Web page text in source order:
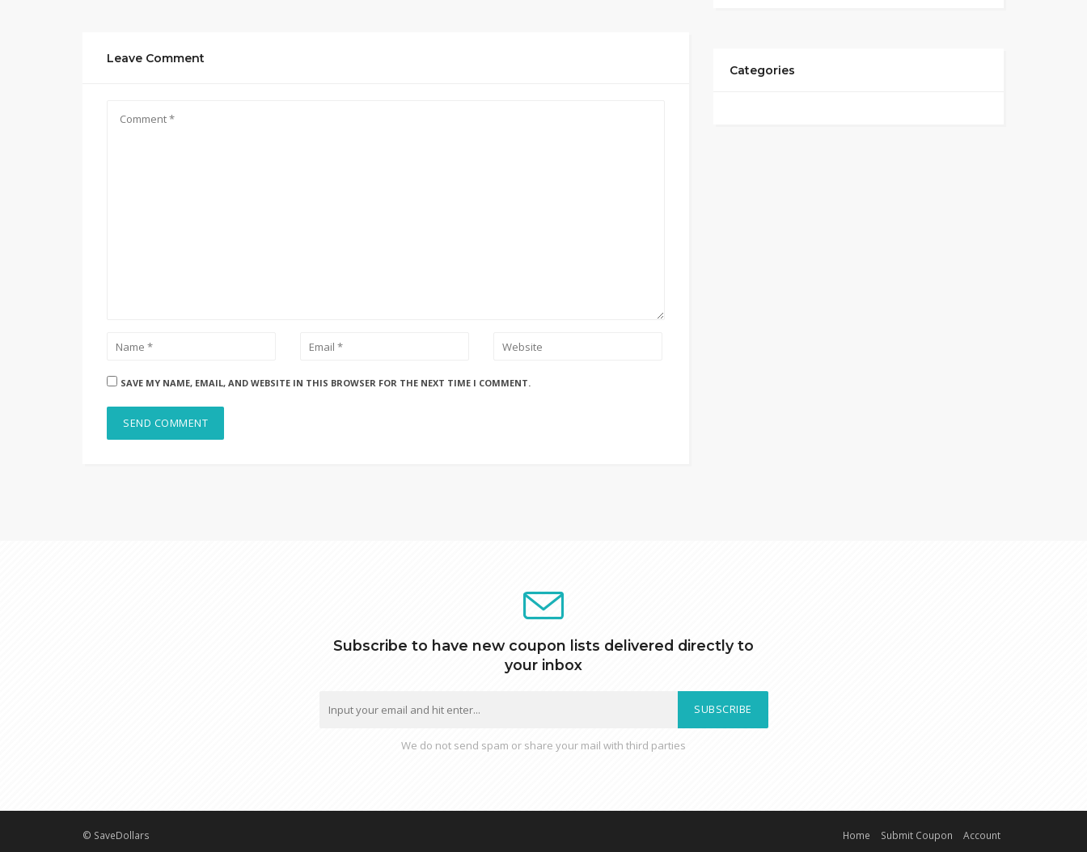
Leave Comment
SAVE MY NAME, EMAIL, AND WEBSITE IN THIS BROWSER FOR THE NEXT TIME I COMMENT.
Categories
Subscribe to have new coupon lists delivered directly to
your inbox
SUBSCRIBE
We do not send spam or share your mail with third parties
© SaveDollars Home Submit Coupon Account